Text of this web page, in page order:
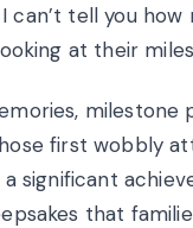
can’t tell you
looking at their
milestone
first wobbly
significant
that